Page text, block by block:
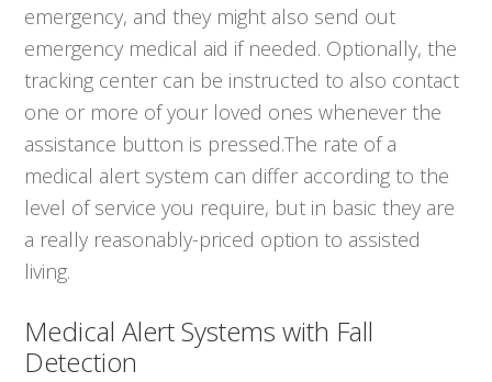
emergency, and they might also send out
emergency medical aid if needed. Optionally, the
tracking center can be instructed to also contact
one or more of your loved ones whenever the
assistance button is pressed.The rate of a
medical alert system can differ according to the
level of service you require, but in basic they are
a really reasonably-priced option to assisted
living.
Medical Alert Systems with Fall
Detection